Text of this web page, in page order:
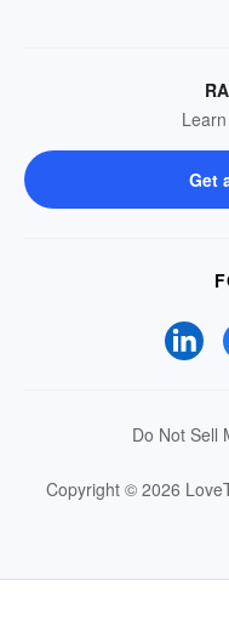
Get
Do Not Sell
Copyright © 2026